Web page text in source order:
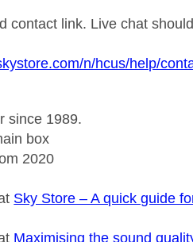
contact link. Live chat
n/hcus/help/
since 1989.
box
2020
Sky Store – A quick guide
Maximising the sound